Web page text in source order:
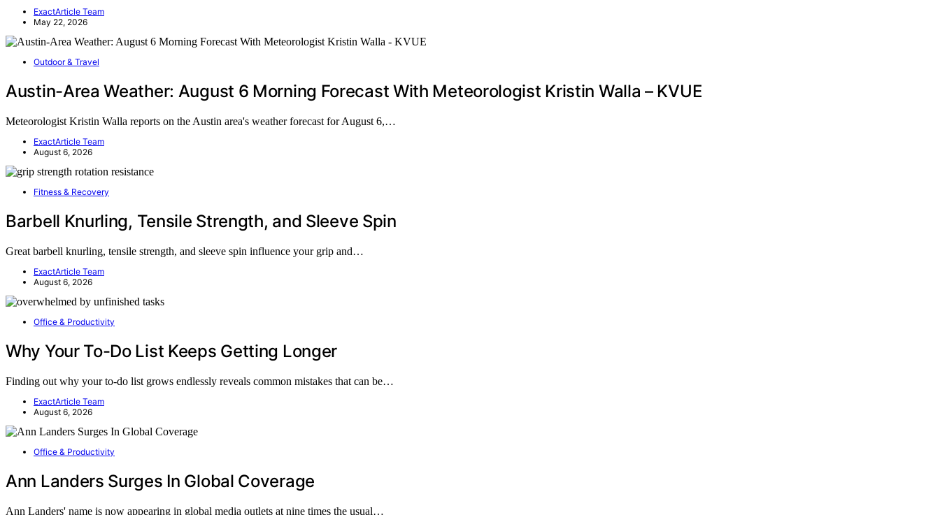
ExactArticle Team
May 22, 2026
Outdoor & Travel
Austin-Area Weather: August 6 Morning Forecast With Meteorologist Kristin Walla – KVUE
Meteorologist Kristin Walla reports on the Austin area's weather forecast for August 6,…
ExactArticle Team
August 6, 2026
Fitness & Recovery
Barbell Knurling, Tensile Strength, and Sleeve Spin
Great barbell knurling, tensile strength, and sleeve spin influence your grip and…
ExactArticle Team
August 6, 2026
Office & Productivity
Why Your To-Do List Keeps Getting Longer
Finding out why your to-do list grows endlessly reveals common mistakes that can be…
ExactArticle Team
August 6, 2026
Office & Productivity
Ann Landers Surges In Global Coverage
Ann Landers' name is now appearing in global media outlets at nine times the usual…